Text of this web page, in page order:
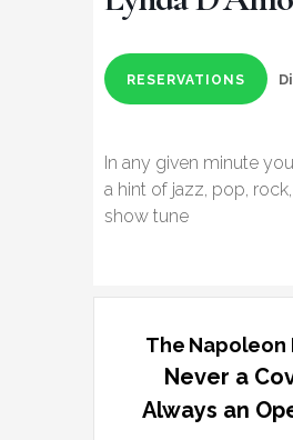
RESERVATIONS
In any given minute
a hint of jazz, pop,
show tune
The Napoleon
Never a
Always an